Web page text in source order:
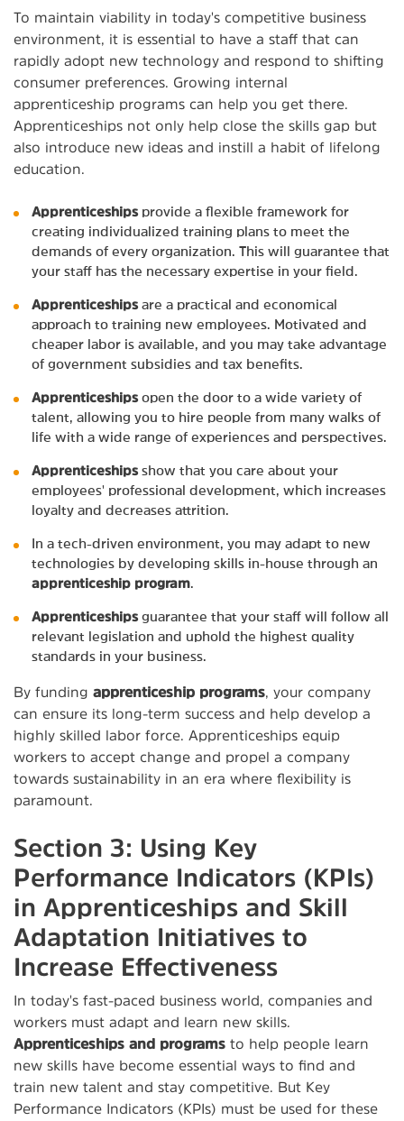
To maintain viability in today's competitive business
environment, it is essential to have a staff that can
rapidly adopt new technology and respond to shifting
consumer preferences. Growing internal
apprenticeship programs can help you get there.
Apprenticeships not only help close the skills gap but
also introduce new ideas and instill a habit of lifelong
education.
Apprenticeshipsprovide a flexible framework for
creating individualized training plans to meet the
demands of every organization. This will guarantee that
your staff has the necessary expertise in your field.
Apprenticeshipsare a practical and economical
approach to training new employees. Motivated and
cheaper labor is available, and you may take advantage
of government subsidies and tax benefits.
Apprenticeshipsopen the door to a wide variety of
talent, allowing you to hire people from many walks of
life with a wide range of experiences and perspectives.
Apprenticeshipsshow that you care about your
employees' professional development, which increases
loyalty and decreases attrition.
In a tech-driven environment, you may adapt to new
technologies by developing skills in-house through an
apprenticeship program
Apprenticeshipsguarantee that your staff will follow all
relevant legislation and uphold the highest quality
standards in your business.
By funding apprenticeship programs , your company
can ensure its long-term success and help develop a
highly skilled labor force. Apprenticeships equip
workers to accept change and propel a company
towards sustainability in an era where flexibility is
paramount.
Section 3: Using Key
Performance Indicators (KPIs)
in Apprenticeships and Skill
Adaptation Initiatives to
Increase Effectiveness
In today's fast-paced business world, companies and
workers must adapt and learn new skills.
Apprenticeships and programs to help people learn
new skills have become essential ways to find and
train new talent and stay competitive. But Key
Performance Indicators (KPIs) must be used for these